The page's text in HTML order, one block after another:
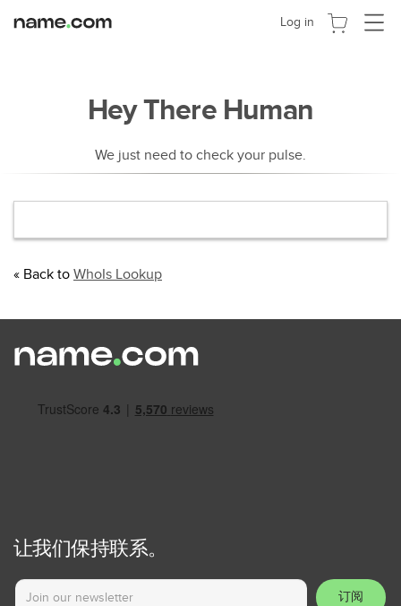
换
Log in
Hey There Human
We just need to check your pulse.
« Back to WhoIs Lookup
让我们保持联系。
订阅